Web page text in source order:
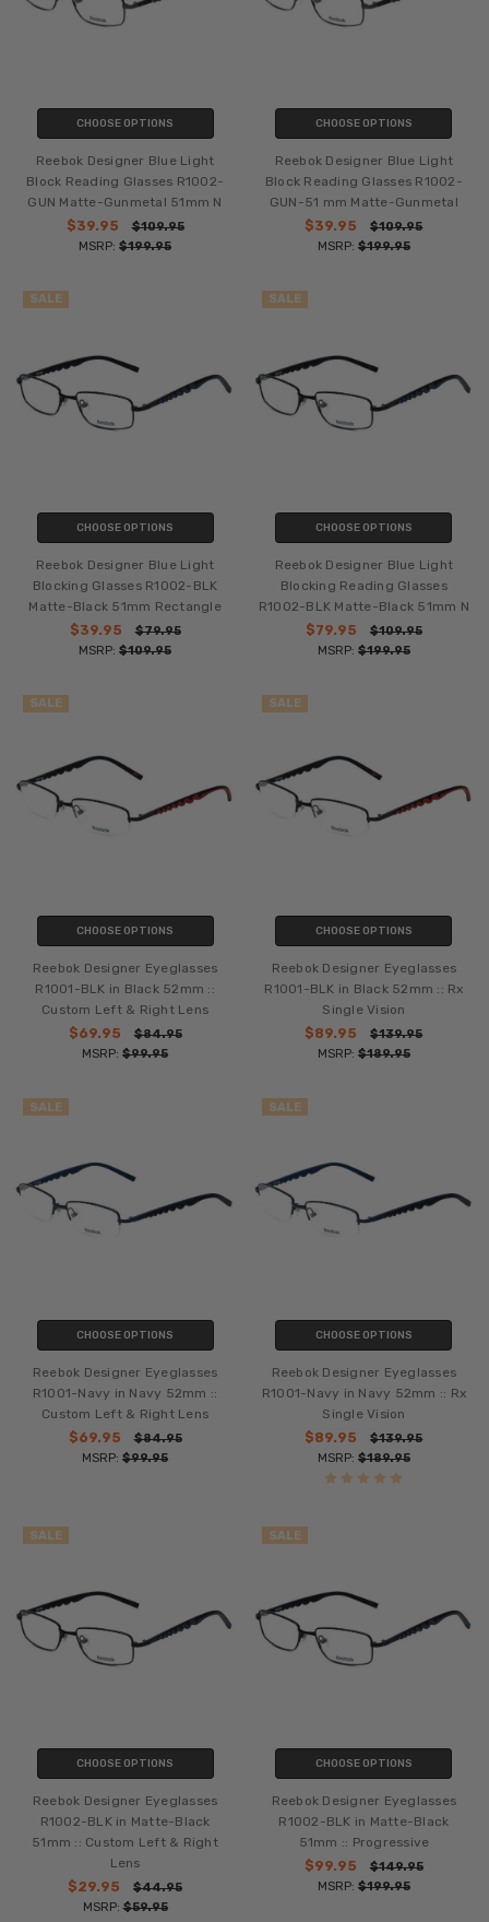
CHOOSE OPTIONS
Reebok Designer Blue Light
Block Reading Glasses R1002-
GUN Matte-Gunmetal 51mm N
$39.95
$109.95
MSRP:$199.95
CHOOSE OPTIONS
Reebok Designer Blue Light
Block Reading Glasses R1002-
GUN-51 mm Matte-Gunmetal
$39.95
$109.95
MSRP: $199.95
SALE
CHOOSE OPTIONS
Reebok Designer Blue Light
Blocking Glasses R1002-BLK
Matte-Black 51mm Rectangle
$39.95
$79.95
MSRP:$109.95
SALE
CHOOSE OPTIONS
Reebok Designer Blue Light
Blocking Reading Glasses
R1002-BLK Matte-Black 51mm N
$79.95
$109.95
MSRP: $199.95
SALE
CHOOSE OPTIONS
Reebok Designer Eyeglasses
R1001-BLK in Black 52mm ::
Custom Left & Right Lens
$69.95
$84.95
MSRP:$99.95
SALE
CHOOSE OPTIONS
Reebok Designer Eyeglasses
R1001-BLK in Black 52mm :: Rx
Single Vision
$89.95
$139.95
MSRP: $189.95
SALE
CHOOSE OPTIONS
Reebok Designer Eyeglasses
R1001-Navy in Navy 52mm ::
Custom Left & Right Lens
$69.95
$84.95
MSRP:$99.95
SALE
CHOOSE OPTIONS
Reebok Designer Eyeglasses
R1001-Navy in Navy 52mm :: Rx
Single Vision
$89.95
$139.95
MSRP: $189.95
SALE
CHOOSE OPTIONS
Reebok Designer Eyeglasses
R1002-BLK in Matte-Black
51mm :: Custom Left & Right
Lens
$29.95
$44.95
MSRP:$59.95
SALE
CHOOSE OPTIONS
Reebok Designer Eyeglasses
R1002-BLK in Matte-Black
51mm :: Progressive
$99.95
$149.95
MSRP: $199.95